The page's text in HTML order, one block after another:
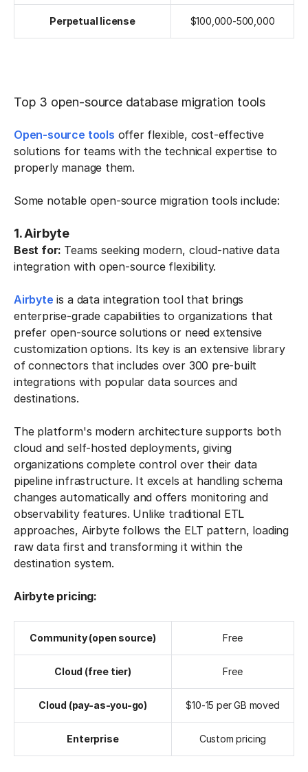
Perpetual license $100,000-500,000
Top 3 open-source database migration tools
Open-source tools offer flexible, cost-effective
solutions for teams with the technical expertise to
properly manage them.
Some notable open-source migration tools include:
1. Airbyte
Best for: Teams seeking modern, cloud-native data
integration with open-source flexibility.
Airbyte is a data integration tool that brings
enterprise-grade capabilities to organizations that
prefer open-source solutions or need extensive
customization options. Its key is an extensive library
of connectors that includes over 300 pre-built
integrations with popular data sources and
destinations.
The platform's modern architecture supports both
cloud and self-hosted deployments, giving
organizations complete control over their data
pipeline infrastructure. It excels at handling schema
changes automatically and offers monitoring and
observability features. Unlike traditional ETL
approaches, Airbyte follows the ELT pattern, loading
raw data first and transforming it within the
destination system.
Airbyte pricing:
Community (open source) Free
Cloud (free tier) Free
Cloud (pay-as-you-go) $10-15 per GB moved
Enterprise Custom pricing